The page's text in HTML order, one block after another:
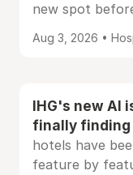
new spot
Aug 3, 2026 •
IHG's new AI
finally
hotels have
feature by